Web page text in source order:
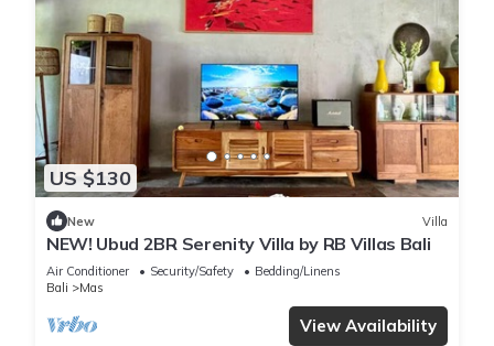
US $130
New Villa
NEW! Ubud 2BR Serenity Villa by RB Villas Bali
Air Conditioner Security/Safety
Bedding/Linens
Bali
Mas
View Availability